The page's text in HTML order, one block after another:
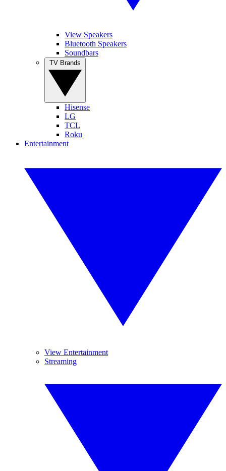
View Speakers
Bluetooth Speakers
Soundbars
Hisense
LG
TCL
Roku
Entertainment
View Entertainment
Streaming